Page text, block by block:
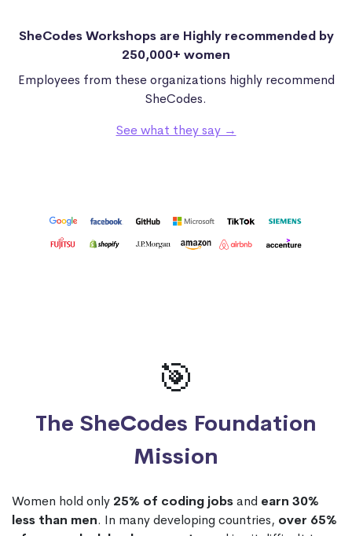
SheCodes Workshops are Highly recommended by
250,000+ women
Employees from these organizations highly recommend
SheCodes.
See what they say →
🎯
The SheCodes Foundation
Mission
Women hold only 25% of coding jobsand earn 30%
less than men. In many developing countries, over 65%